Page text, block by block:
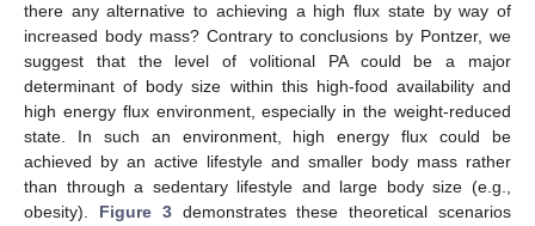
there any alternative to achieving a high flux state by way of
increased body mass? Contrary to conclusions by Pontzer, we
suggest that the level of volitional PA could be a major
determinant of body size within this high-food availability and
high energy flux environment, especially in the weight-reduced
state. In such an environment, high energy flux could be
achieved by an active lifestyle and smaller body mass rather
than through a sedentary lifestyle and large body size (e.g.,
obesity). Figure 3demonstrates these theoretical scenarios